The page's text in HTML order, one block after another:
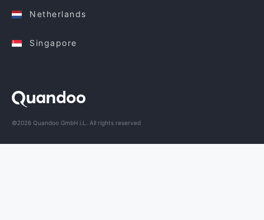
Netherlands
Singapore
©2026 Quandoo GmbH i.L. All rights reserved